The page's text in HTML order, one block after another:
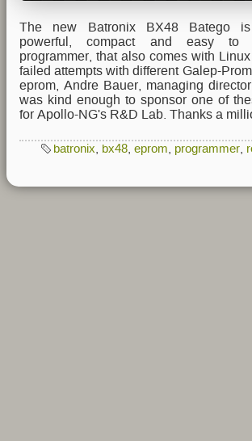
provided by
The new Batronix BX48 Batego
powerful, compact and easy to
programmer, that also comes with
failed attempts with different Galep-
eprom, Andre Bauer, managing
was kind enough to sponsor one of
for Apollo-NG's R&D Lab. Thanks a
batronix bx48 eprom programmer